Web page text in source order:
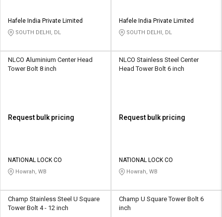
Hafele India Private Limited
SOUTH DELHI, DL
Hafele India Private Limited
SOUTH DELHI, DL
NLCO Aluminium Center Head
Tower Bolt 8 inch
Request bulk pricing
NATIONAL LOCK CO
Howrah, WB
NLCO Stainless Steel Center
Head Tower Bolt 6 inch
Request bulk pricing
NATIONAL LOCK CO
Howrah, WB
Champ Stainless Steel U Square
Tower Bolt 4 - 12 inch
Champ U Square Tower Bolt 6
inch